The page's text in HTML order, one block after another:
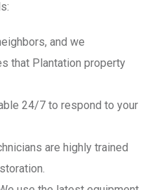
and we
that Plantation property
24/7 to respond to your
are highly trained